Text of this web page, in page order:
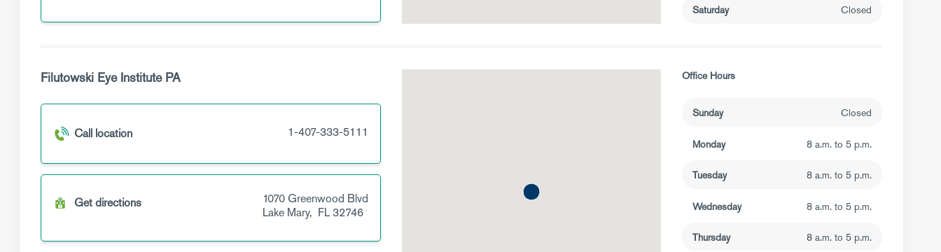
Saturday Closed
Filutowski Eye Institute PA
Call location 1-407-333-5111
Get directions
1070 Greenwood Blvd
Lake Mary, FL32746
Office Hours
Sunday Closed
Monday 8 a.m. to 5 p.m.
Tuesday 8 a.m. to 5 p.m.
Wednesday 8 a.m. to 5 p.m.
Thursday 8 a.m. to 5 p.m.